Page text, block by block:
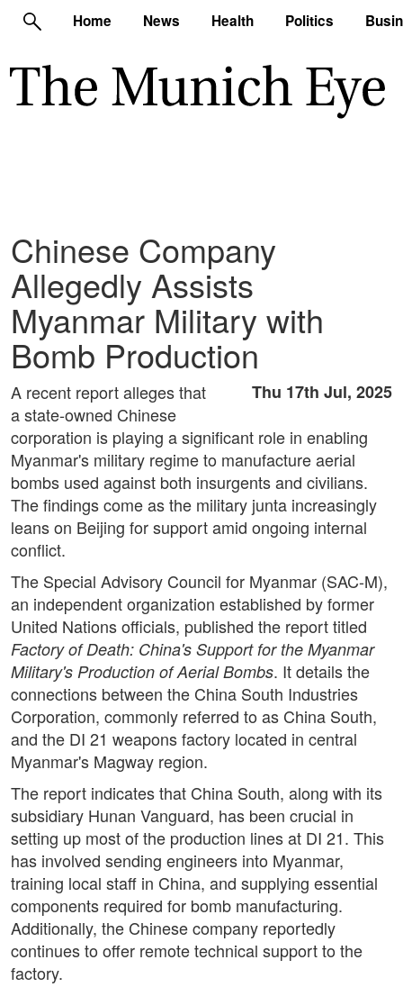
Home News Health Politics
Chinese Company
Allegedly Assists
Myanmar Military with
Bomb Production
Thu 17th Jul, 2025
A recent report alleges that
a state-owned Chinese
corporation is playing a significant role in enabling
Myanmar's military regime to manufacture aerial
bombs used against both insurgents and civilians.
The findings come as the military junta increasingly
leans on Beijing for support amid ongoing internal
conflict.
The Special Advisory Council for Myanmar (SAC-M),
an independent organization established by former
United Nations officials, published the report titled
Factory of Death: China's Support for the Myanmar
Military's Production of Aerial Bombs. It details the
connections between the China South Industries
Corporation, commonly referred to as China South,
and the DI 21 weapons factory located in central
Myanmar's Magway region.
The report indicates that China South, along with its
subsidiary Hunan Vanguard, has been crucial in
setting up most of the production lines at DI 21. This
has involved sending engineers into Myanmar,
training local staff in China, and supplying essential
components required for bomb manufacturing.
Additionally, the Chinese company reportedly
continues to offer remote technical support to the
factory.